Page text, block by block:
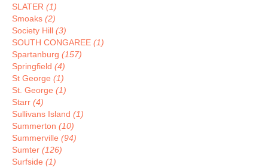
SLATER (1)
Smoaks (2)
Society Hill (3)
SOUTH CONGAREE (1)
Spartanburg (157)
Springfield (4)
St George (1)
St. George (1)
Starr (4)
Sullivans Island (1)
Summerton (10)
Summerville (94)
Sumter (126)
Surfside (1)